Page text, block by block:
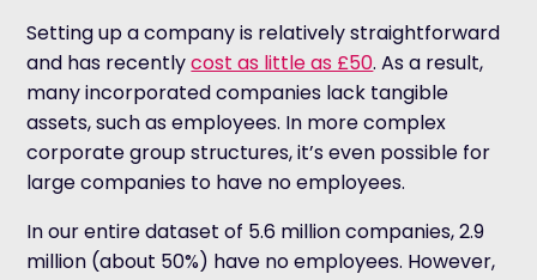
Setting up a company is relatively straightforward
and has recentlycost as little as £50. As a result,
many incorporated companies lack tangible
assets, such as employees. In more complex
corporate group structures, it’s even possible for
large companies to have no employees.
In our entire dataset of 5.6 million companies, 2.9
million (about 50%) have no employees. However,